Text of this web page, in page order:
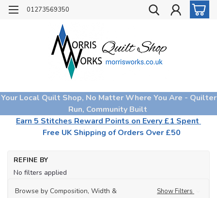
01273569350
Your Local Quilt Shop, No Matter Where You Are - Quilter
Run, Community Built
Earn 5 Stitches Reward Points on Every £1 Spent
Free UK Shipping of Orders Over £50
REFINE BY
No filters applied
Browse by Composition, Width &
Show Filters